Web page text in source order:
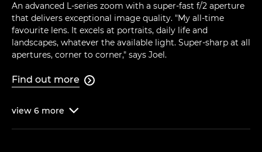
An advanced L-series zoom with a super-fast f/2 aperture
that delivers exceptional image quality. "My all-time
favourite lens. It excels at portraits, daily life and
landscapes, whatever the available light. Super-sharp at all
apertures, corner to corner," says Joel.
Find out more 
view 6 more 